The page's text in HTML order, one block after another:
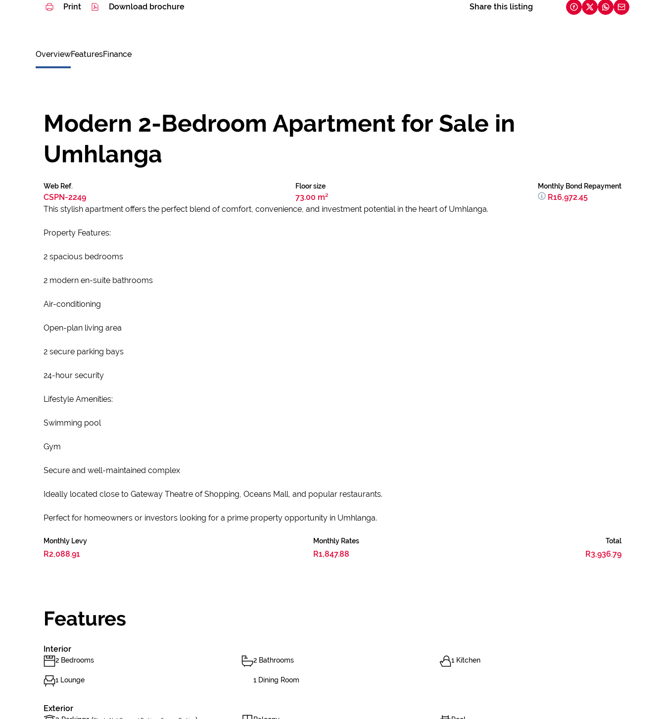
Print Download brochure Share this listing
OverviewFeaturesFinance
Modern 2-Bedroom Apartment for Sale in
Umhlanga
Web Ref.
CSPN-2249
Floor size
73.00 m²
Monthly Bond Repayment
R16,972.45
This stylish apartment offers the perfect blend of comfort, convenience, and investment potential in the heart of Umhlanga.
Property Features:
2 spacious bedrooms
2 modern en-suite bathrooms
Air-conditioning
Open-plan living area
2 secure parking bays
24-hour security
Lifestyle Amenities:
Swimming pool
Gym
Secure and well-maintained complex
Ideally located close to Gateway Theatre of Shopping, Oceans Mall, and popular restaurants.
Perfect for homeowners or investors looking for a prime property opportunity in Umhlanga.
Monthly Levy
R2,088.91
Monthly Rates
R1,847.88
Total
R3,936.79
Features
Interior
2 Bedrooms 2 Bathrooms 1 Kitchen
1 Lounge 1 Dining Room
Exterior